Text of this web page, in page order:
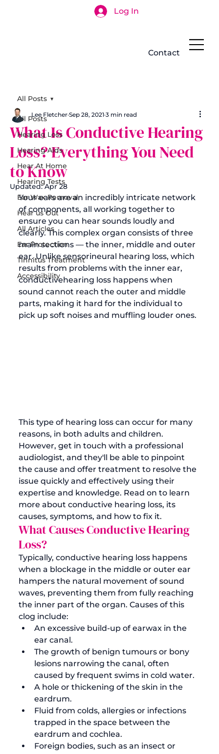
Log In
Contact
All Posts
Hearing Loss
Hearing Aids
Hear At Home
Hearing Tests
Ear Wax Removal
Hear us Out
All Articles
Ear Protection
Tinnitus Treatment
Accessibility
All Posts
What Is Conductive Hearing
Loss? Everything You Need
to Know
Lee Fletcher Sep 28, 2021 3 min read
Updated:Apr 28
Your ears are an incredibly intricate network
of components, all working together to
ensure you can hear sounds loudly and
clearly. This complex organ consists of three
main sections — the inner, middle and outer
ear. Unlike sensorineural hearing loss, which
results from problems with the inner ear,
conductivehearing loss happens when
sound cannot reach the outer and middle
parts, making it hard for the individual to
pick up soft noises and muffling louder ones.
This type of hearing loss can occur for many
reasons, in both adults and children.
However, get in touch with a professional
audiologist, and they'll be able to pinpoint
the cause and offer treatment to resolve the
issue quickly and effectively using their
expertise and knowledge. Read on to learn
more about conductive hearing loss, its
causes, symptoms, and how to fix it.
What Causes Conductive Hearing
Loss?
Typically, conductive hearing loss happens
when a blockage in the middle or outer ear
hampers the natural movement of sound
waves, preventing them from fully reaching
the inner part of the organ. Causes of this
clog include:
An excessive build-up of earwax in the
ear canal.
The growth of benign tumours or bony
lesions narrowing the canal, often
caused by frequent swims in cold water.
A hole or thickening of the skin in the
eardrum.
Fluid from colds, allergies or infections
trapped in the space between the
eardrum and cochlea.
Foreign bodies, such as an insect or